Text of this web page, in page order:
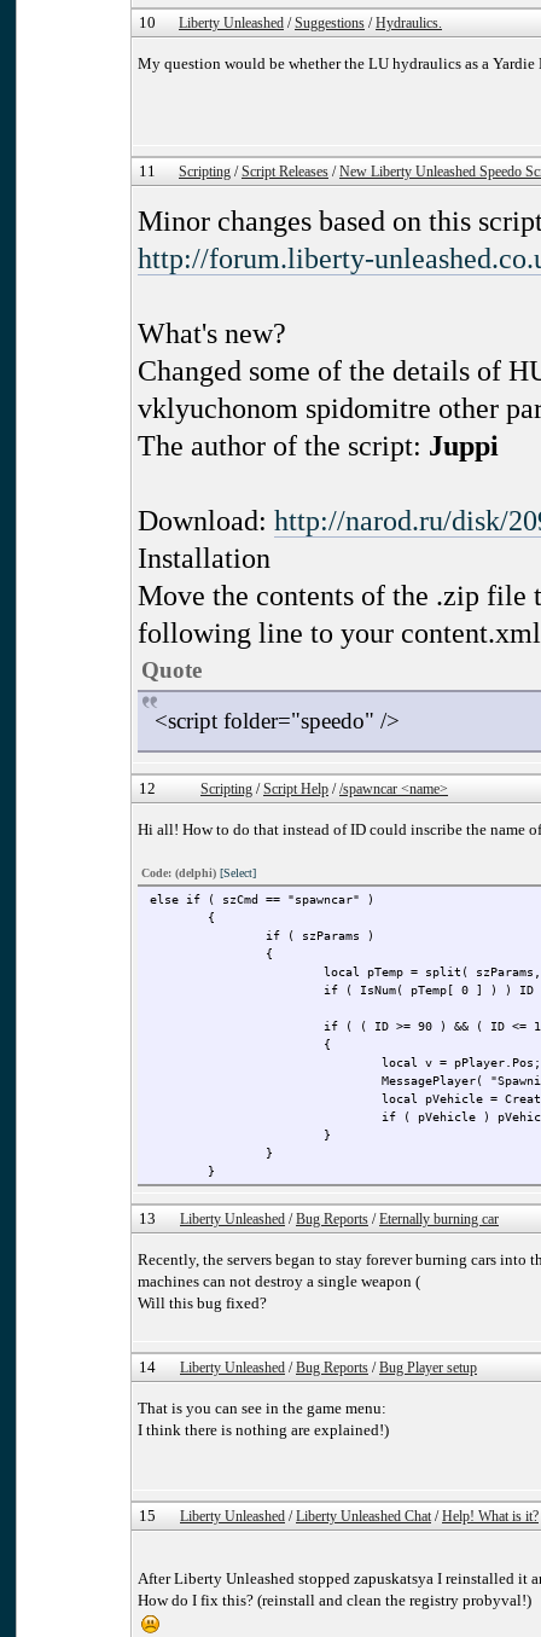
10 Liberty Unleashed / Suggestions / Hydraulics.
My question would be whether the LU hydraulics as a Yardie
11 Scripting / Script Releases / New Liberty Unleashed Speedo
Minor changes based on this
http://forum.liberty-
What's new?
Changed some of the details of
vklyuchonom spidomitre other
The author of the script: Juppi
Download: http://narod.ru/disk/
Installation
Move the contents of the .zip file
following line to your
Quote
<script folder="speedo" />
12 Scripting / Script Help / /spawncar <name>
Hi all! How to do that instead of ID could inscribe the name
Code: (delphi) [Select]
else if ( szCmd == "spawncar" )
{
if ( szParams )
{
local pTemp = split(
if ( IsNum( pTemp[ 0 ] ) ) ID
if ( ( ID >= 90 ) && ( ID <=
{
local v = pPlayer.Pos;
MessagePlayer(
local pVehicle =
if ( pVehicle )
}
}
}
13 Liberty Unleashed / Bug Reports / Eternally burning car
Recently, the servers began to stay forever burning cars into
machines can not destroy a single weapon (
Will this bug fixed?
14 Liberty Unleashed / Bug Reports / Bug Player setup
That is you can see in the game menu:
I think there is nothing are explained!)
15 Liberty Unleashed / Liberty Unleashed Chat/ Help! What is it?
After Liberty Unleashed stopped zapuskatsya I reinstalled it
How do I fix this? (reinstall and clean the registry probyval!)